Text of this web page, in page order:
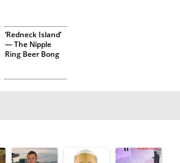
‘Redneck Island’
— The Nipple
Ring Beer Bong